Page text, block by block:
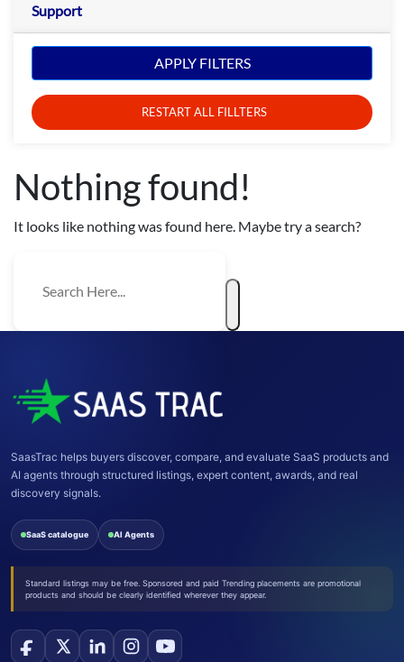
Support
APPLY FILTERS
RESTART ALL FILLTERS
Nothing found!
It looks like nothing was found here. Maybe try a search?
SaasTrac helps buyers discover, compare, and evaluate SaaS products and
AI agents through structured listings, expert content, awards, and real
discovery signals.
SaaS catalogue AI Agents
Standard listings may be free. Sponsored and paid Trending placements are promotional
products and should be clearly identified wherever they appear.